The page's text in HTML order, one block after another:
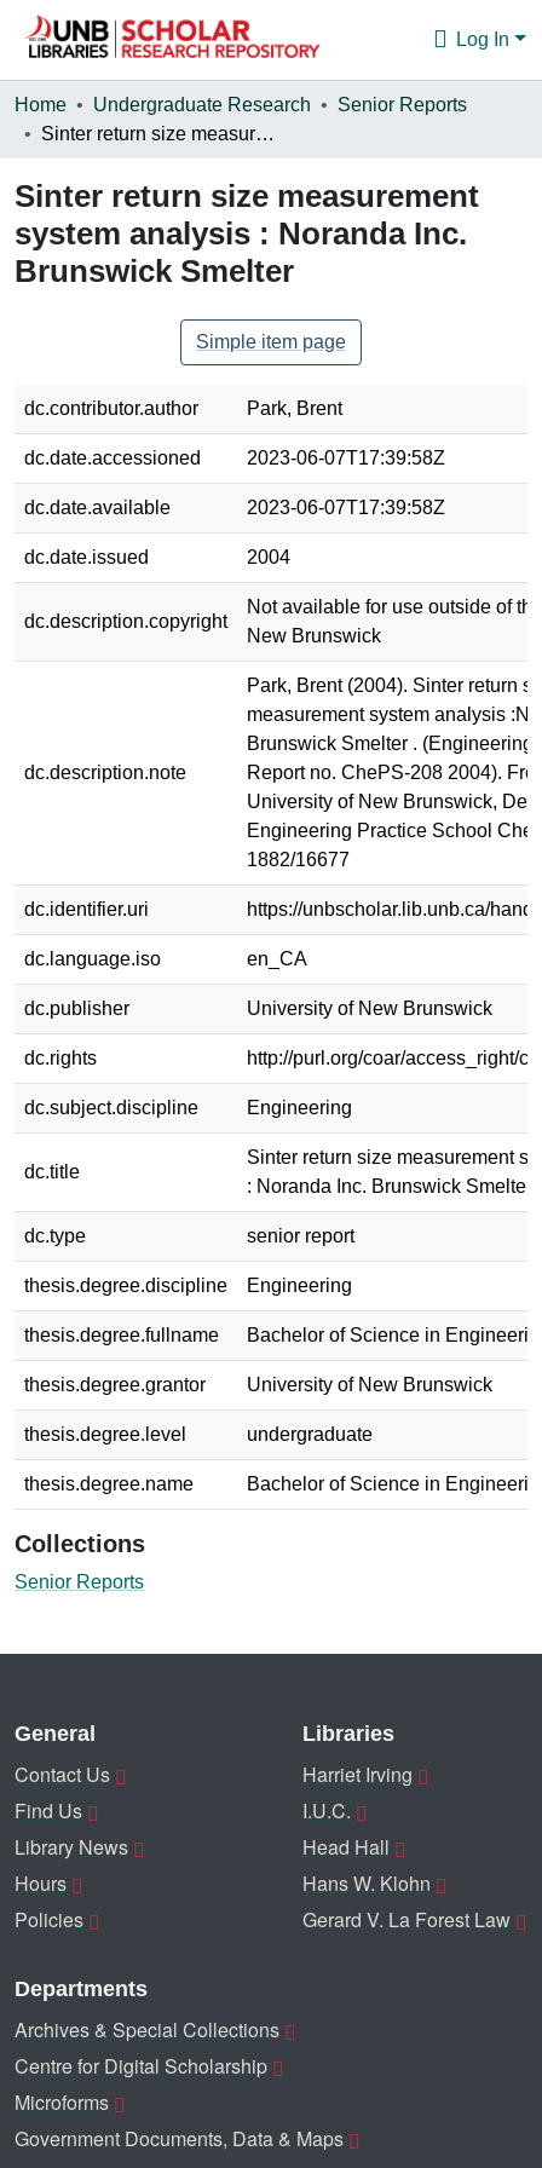
Log In
Communities & Collections
Statistics
About
Home Undergraduate Research
Senior Reports
Sinter return size measurement system analysis : Noranda Inc. Brunswick Smelter
Sinter return size measurement
system analysis : Noranda Inc.
Brunswick Smelter
Simple item page
dc.contributor.author Park, Brent
dc.date.accessioned 2023-06-07T17:39:58Z
dc.date.available 2023-06-07T17:39:58Z
dc.date.issued 2004
dc.description.copyright
Not available for use outside of
New Brunswick
dc.description.note
Park, Brent (2004). Sinter return
measurement system analysis
Brunswick Smelter . (Engineering
Report no. ChePS-208 2004).
University of New Brunswick,
Engineering Practice School
1882/16677
dc.identifier.uri https://unbscholar.lib.unb.ca/
dc.language.iso en_CA
dc.publisher University of New Brunswick
dc.rights http://purl.org/coar/access_right/
dc.subject.discipline Engineering
dc.title
Sinter return size measurement
: Noranda Inc. Brunswick Smelter
dc.type senior report
thesis.degree.discipline Engineering
thesis.degree.fullname Bachelor of Science in
thesis.degree.grantor University of New Brunswick
thesis.degree.level undergraduate
thesis.degree.name Bachelor of Science in
Collections
Senior Reports
General
Contact Us
Find Us
Library News
Hours
Policies
Libraries
Harriet Irving
I.U.C.
Head Hall
Hans W. Klohn
Gerard V. La Forest Law
Departments
Archives & Special Collections
Centre for Digital Scholarship
Microforms
Government Documents, Data & Maps